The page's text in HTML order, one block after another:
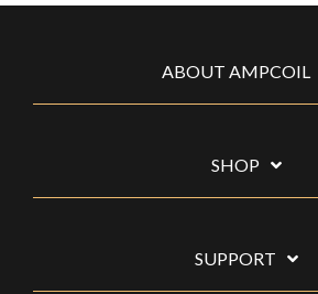
ABOUT AMPCOIL
SHOP
SUPPORT